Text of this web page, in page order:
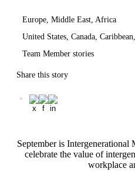
Europe, Middle East, Africa
United States, Canada,
Team Member stories
Share this story
September is Intergenerational
celebrate the value of
workplace